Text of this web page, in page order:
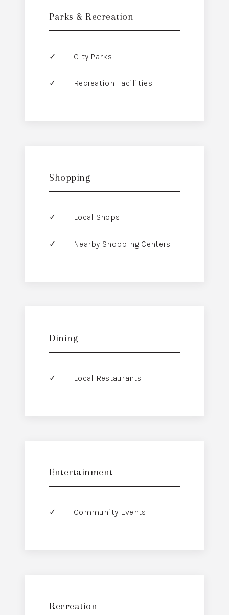
Parks & Recreation
City Parks
Recreation Facilities
Shopping
Local Shops
Nearby Shopping Centers
Dining
Local Restaurants
Entertainment
Community Events
Recreation